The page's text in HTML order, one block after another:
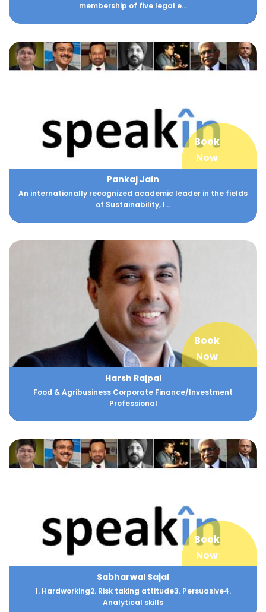
membership of five legal e...
Book
Now
Pankaj Jain
An internationally recognized academic leader in the fields
of Sustainability, I...
Book
Now
Harsh Rajpal
Food & Agribusiness Corporate Finance/Investment
Professional
Book
Now
Sabharwal Sajal
1. Hardworking2. Risk taking attitude3. Persuasive4.
Analytical skills